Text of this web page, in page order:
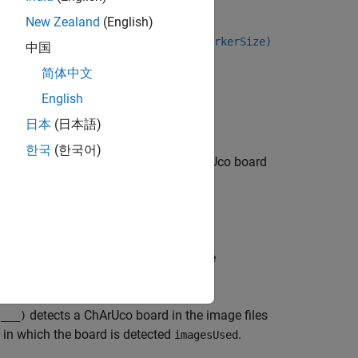
detects a ChArUco board
to detect ChArUco corners.
corners using approximated pose
) detects a ChArUco board in the image files
which the board is detected imagesUsed.
New Zealand (English)
中国
简体中文
English
日本 (日本語)
한국 (한국어)